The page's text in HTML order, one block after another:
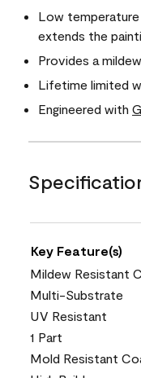
Low temperature
extends the
Provides a
Lifetime limited
Engineered with
Key Feature(s)
Mildew Resistant
Multi-Substrate
UV Resistant
1 Part
Mold Resistant